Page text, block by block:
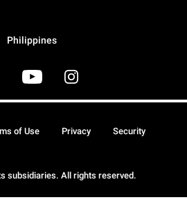
Philippines
subsidiaries. All rights reserved.
of Use Privacy Security